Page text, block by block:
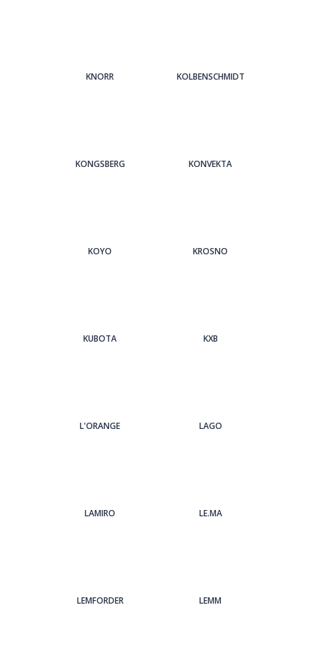
KNORR KOLBENSCHMIDT
KONGSBERG KONVEKTA
KOYO KROSNO
KUBOTA KXB
L'ORANGE LAGO
LAMIRO LE.MA
LEMFORDER LEMM